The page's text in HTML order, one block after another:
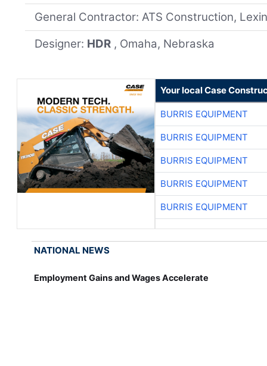
General Contractor: ATS Construction,
Designer: HDR , Omaha, Nebraska
Your local Case
BURRIS EQUIPMENT
BURRIS EQUIPMENT
BURRIS EQUIPMENT
BURRIS EQUIPMENT
BURRIS EQUIPMENT
NATIONAL NEWS
Employment Gains and Wages Accelerate